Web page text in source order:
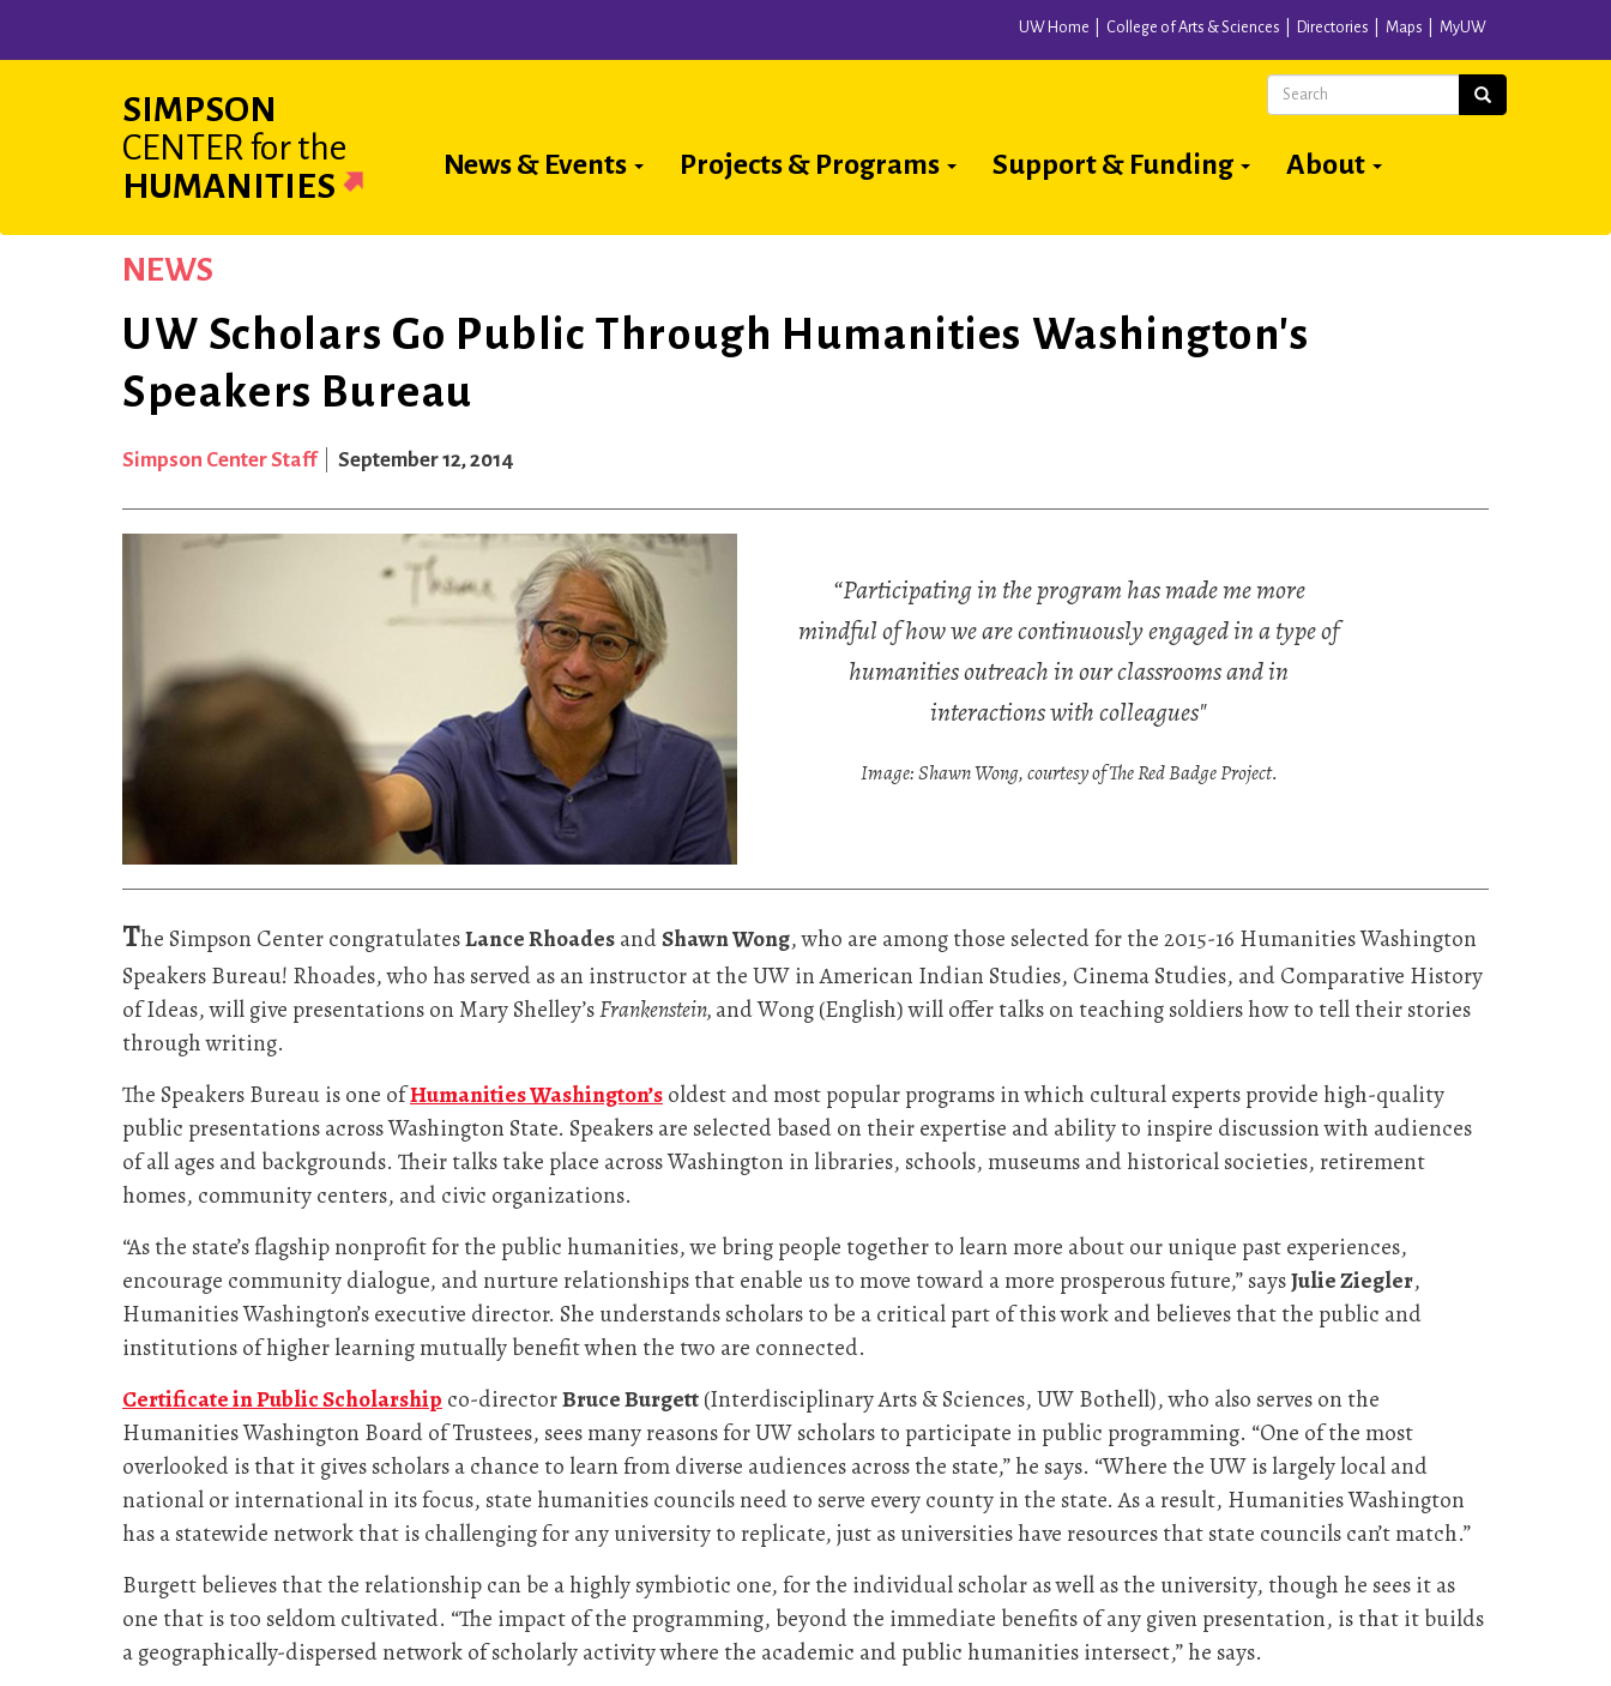
UW Home College of Arts & Sciences Directories Maps MyUW
SIMPSON
CENTER for the
HUMANITIES
Main
News & Events Projects & Programs Support & Funding About
Search Search
NEWS
UW Scholars Go Public Through Humanities Washington's
Speakers Bureau
Simpson Center Staff September 12, 2014
“Participating in the program has made me more
mindful of how we are continuously engaged in a type of
humanities outreach in our classrooms and in
interactions with colleagues"
Image: Shawn Wong, courtesy of The Red Badge Project.
The Simpson Center congratulatesLance RhoadesandShawn Wong, who are among those selected for the 2015-16 Humanities Washington
Speakers Bureau! Rhoades, who has served as an instructor at the UW in American Indian Studies, Cinema Studies, and Comparative History
of Ideas, will give presentations on Mary Shelley’sFrankenstein,and Wong (English) will offer talks on teaching soldiers how to tell their stories
through writing.
The Speakers Bureau is one ofHumanities Washington’soldest and most popular programs in which cultural experts provide high-quality
public presentations across Washington State. Speakers are selected based on their expertise and ability to inspire discussion with audiences
of all ages and backgrounds. Their talks take place across Washington in libraries, schools, museums and historical societies, retirement
homes, community centers, and civic organizations.
“As the state’s flagship nonprofit for the public humanities, we bring people together to learn more about our unique past experiences,
encourage community dialogue, and nurture relationships that enable us to move toward a more prosperous future,” saysJulie Ziegler,
Humanities Washington’s executive director. She understands scholars to be a critical part of this work and believes that the public and
institutions of higher learning mutually benefit when the two are connected.
Certificate in Public Scholarship co-directorBruce Burgett(Interdisciplinary Arts & Sciences, UW Bothell), who also serves on the
Humanities Washington Board of Trustees, sees many reasons for UW scholars to participate in public programming. “One of the most
overlooked is that it gives scholars a chance to learn from diverse audiences across the state,” he says. “Where the UW is largely local and
national or international in its focus, state humanities councils need to serve every county in the state. As a result, Humanities Washington
has a statewide network that is challenging for any university to replicate, just as universities have resources that state councils can’t match.”
Burgett believes that the relationship can be a highly symbiotic one, for the individual scholar as well as the university, though he sees it as
one that is too seldom cultivated. “The impact of the programming, beyond the immediate benefits of any given presentation, is that it builds
a geographically-dispersed network of scholarly activity where the academic and public humanities intersect,” he says.